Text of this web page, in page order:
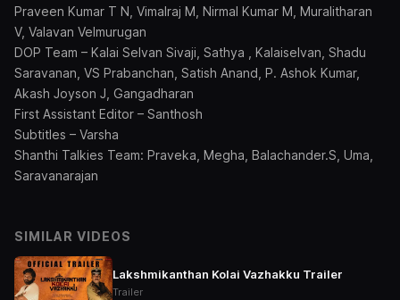
Praveen Kumar T N, Vimalraj M, Nirmal Kumar M, Muralitharan
V, Valavan Velmurugan
DOP Team – Kalai Selvan Sivaji, Sathya , Kalaiselvan, Shadu
Saravanan, VS Prabanchan, Satish Anand, P. Ashok Kumar,
Akash Joyson J, Gangadharan
First Assistant Editor – Santhosh
Subtitles – Varsha
Shanthi Talkies Team: Praveka, Megha, Balachander.S, Uma,
Saravanarajan
SIMILAR VIDEOS
Lakshmikanthan Kolai Vazhakku Trailer
Trailer